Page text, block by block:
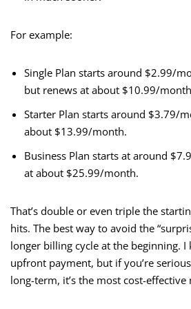
For example:
Single Plan starts around $2.99/
but renews at about $10.99/
Starter Plan starts around $3.79/
about $13.99/month.
Business Plan starts at around
at about $25.99/month.
That’s double or even triple the
hits. The best way to avoid the
longer billing cycle at the beginning.
upfront payment, but if you’re
long-term, it’s the most cost-effective